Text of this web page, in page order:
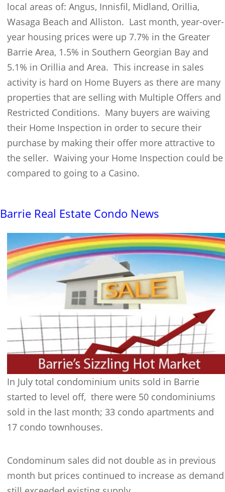
local areas of: Angus, Innisfil, Midland, Orillia,
Wasaga Beach and Alliston. Last month, year-over-
year housing prices were up 7.7% in the Greater
Barrie Area, 1.5% in Southern Georgian Bay and
5.1% in Orillia and Area. This increase in sales
activity is hard on Home Buyers as there are many
properties that are selling with Multiple Offers and
Restricted Conditions. Many buyers are waiving
their Home Inspection in order to secure their
purchase by making their offer more attractive to
the seller. Waiving your Home Inspection could be
compared to going to a Casino.
Barrie Real Estate Condo News
In July total condominium units sold in Barrie
started to level off, there were 50 condominiums
sold in the last month; 33 condo apartments and
17 condo townhouses.
Condominum sales did not double as in previous
month but prices continued to increase as demand